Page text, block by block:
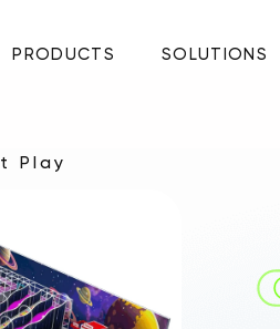
PRODUCTS SOLUTIONS
Play